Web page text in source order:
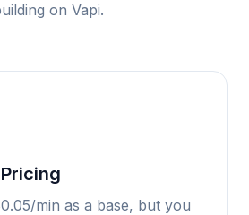
on Vapi.
min as a base, but you